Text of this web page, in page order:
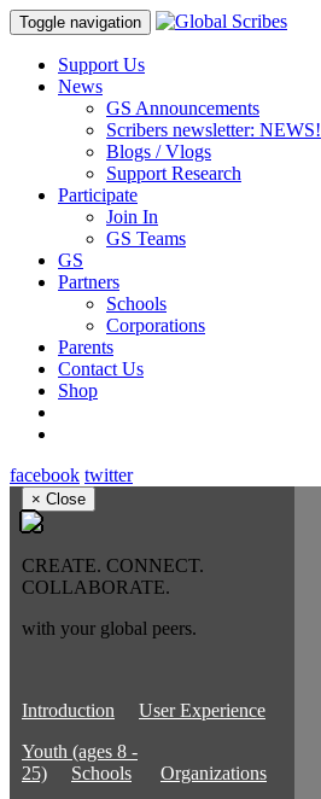
Toggle navigation
Support Us
News
GS Announcements
Scribers newsletter: NEWS!
Blogs / Vlogs
Support Research
Participate
Join In
GS Teams
GS
Partners
Schools
Corporations
Parents
Contact Us
Shop
facebook twitter
× Close
CREATE. CONNECT.
COLLABORATE.
with your global peers.
Introduction
User Experience
Youth (ages 8 -
25)
Schools Organizations